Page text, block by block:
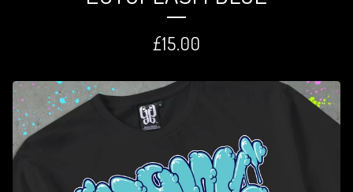
£15.00